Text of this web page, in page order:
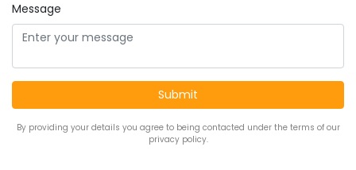
Message
By providing your details you agree to being contacted under the terms of our
privacy policy.